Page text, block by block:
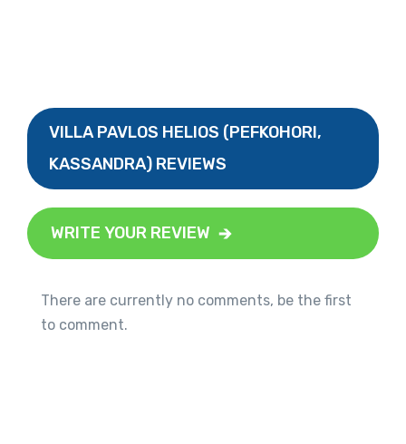
VILLA PAVLOS HELIOS (PEFKOHORI,
KASSANDRA) REVIEWS
WRITE YOUR REVIEW
There are currently no comments, be the first
to comment.